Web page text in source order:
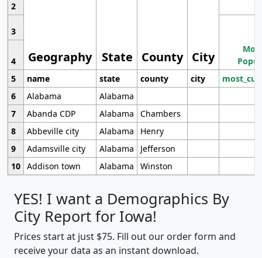
Geography State County City
2
3
4
5
name state county city
6
Alabama
Alabama
7
Abanda CDP Alabama
Chambers
8
Abbeville city Alabama
Henry
9
Adamsville city Alabama
Jefferson
10 Addison town Alabama Winston
YES! I want a Demographics By
City Report for Iowa!
Prices start at just $75. Fill out our order form and
receive your data as an instant download.